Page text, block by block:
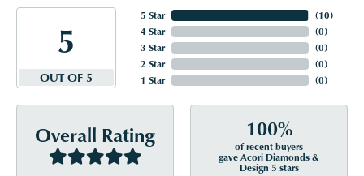
5
OUT OF 5
5 Star
4 Star
3 Star
2 Star
1 Star
(10)
(0)
(0)
(0)
(0)
Overall Rating 100%
of recent buyers
gave Acori Diamonds &
Design 5 stars